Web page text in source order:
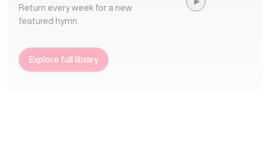
Return every week for a new
featured hymn.
Explore full library